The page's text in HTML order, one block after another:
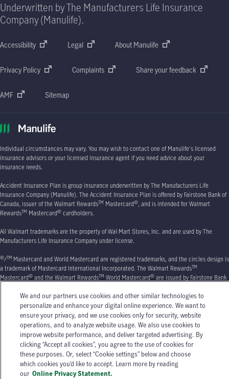
Underwritten by The Manufacturers Life Insurance
Company (Manulife).
Accessibility Legal About Manulife
Privacy Policy Complaints Share your feedback
AMF Sitemap
Individual circumstances may vary. You may wish to contact one of Manulife's licensed
insurance advisors or your licensed insurance agent if you need advice about your
insurance needs.
Accident Insurance Plan is group insurance underwritten by The Manufacturers Life
Insurance Company (Manulife). The Accident Insurance Plan is offered by Fairstone Bank of
Canada, issuer of the Walmart RewardsTM Mastercard® , and is intended for Walmart
RewardsTM Mastercard® cardholders.
All Walmart trademarks are the property of Wal-Mart Stores, Inc. and are used by The
Manufacturers Life Insurance Company under license.
®/TM Mastercard and World Mastercard are registered trademarks, and the circles design is
a trademark of Mastercard International Incorporated. The Walmart RewardsTM
Mastercard® and the Walmart RewardsTM World Mastercard® are issued by Fairstone Bank
Fairstone Bank of Canada under license.
Manulife, Stylized M Design, and Manulife & Stylized M Design are trademarks of The
Manufacturers Life Insurance Company and are used by it, and by its affiliates under
license.© 2026The Manufacturers Life Insurance Company. All rights reserved. Manulife,
P.O. Box 670, Stn Waterloo, Waterloo, ONN2J 4B8.
We and our partners use cookies and other similar technologies to
personalize and enhance your digital online experience. We want to
ensure your privacy, and we use cookies only for security, website
operations, and to analyze website usage. We also use cookies to
improve website performance, and deliver targeted advertising. By
clicking “Accept all cookies”, you agree to the use of cookies for
these purposes. Or, select “Cookie settings” below and choose
which cookies you’d like to accept. Learn more by reading
our Online Privacy Statement.